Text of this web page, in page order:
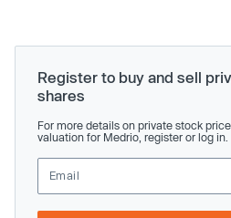
Register to buy and sell
shares
For more details on private stock
valuation for Medrio, register or log in.